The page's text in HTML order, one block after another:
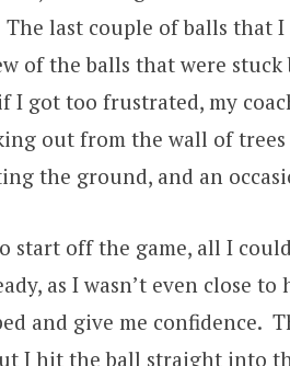
last couple of balls that I
of the balls that were
I got too frustrated, my
out from the wall of
the ground, and an
start off the game, all I
as I wasn’t even close
and give me confidence.
I hit the ball straight into